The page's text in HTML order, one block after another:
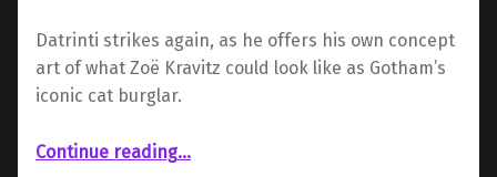
Datrinti strikes again, as he offers his own concept
art of what Zoë Kravitz could look like as Gotham’s
iconic cat burglar.
Continue reading“Fan-Made Concept Art of Catwoman Shows What Zoë Kravitz Might Look Like in “The Batman””
…